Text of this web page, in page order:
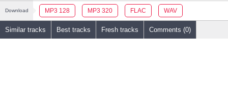
Download MP3 128 MP3 320 FLAC WAV
Similar tracks Best tracks Fresh tracks Comments (0)